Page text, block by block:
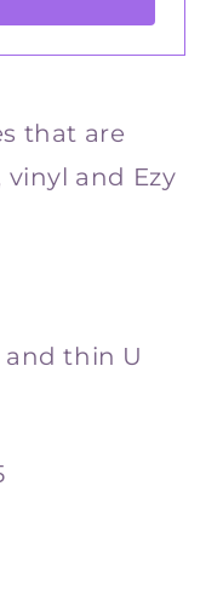
that are
and Ezy
and thin U